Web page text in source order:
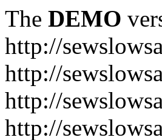
The DEMO
http://
http://
http://
http://